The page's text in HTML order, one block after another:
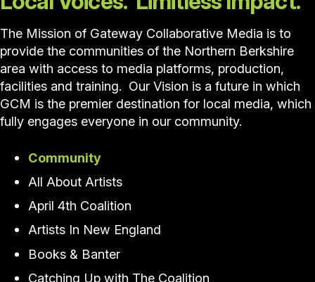
The Mission of Gateway Collaborative Media is to
provide the communities of the Northern Berkshire
area with access to media platforms, production,
facilities and training. Our Vision is a future in which
GCM is the premier destination for local media, which
fully engages everyone in our community.
Community
All About Artists
April 4th Coalition
Artists In New England
Books & Banter
Catching Up with The Coalition